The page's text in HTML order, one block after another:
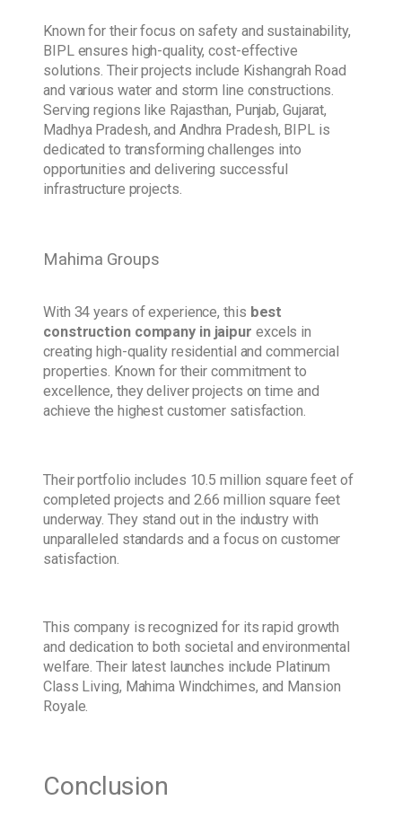
Known for their focus on safety and sustainability,
BIPL ensures high-quality, cost-effective
solutions. Their projects include Kishangrah Road
and various water and storm line constructions.
Serving regions like Rajasthan, Punjab, Gujarat,
Madhya Pradesh, and Andhra Pradesh, BIPL is
dedicated to transforming challenges into
opportunities and delivering successful
infrastructure projects.
Mahima Groups
With 34 years of experience, this best
construction company in jaipur excels in
creating high-quality residential and commercial
properties. Known for their commitment to
excellence, they deliver projects on time and
achieve the highest customer satisfaction.
Their portfolio includes 10.5 million square feet of
completed projects and 2.66 million square feet
underway. They stand out in the industry with
unparalleled standards and a focus on customer
satisfaction.
This company is recognized for its rapid growth
and dedication to both societal and environmental
welfare. Their latest launches include Platinum
Class Living, Mahima Windchimes, and Mansion
Royale.
Conclusion